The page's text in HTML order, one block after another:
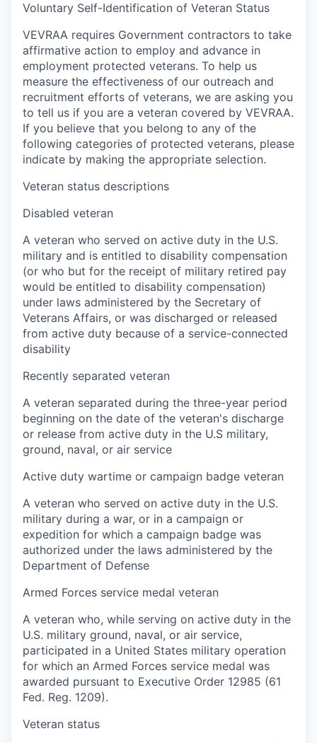
Voluntary Self-Identification of Veteran Status
VEVRAA requires Government contractors to take
affirmative action to employ and advance in
employment protected veterans. To help us
measure the effectiveness of our outreach and
recruitment efforts of veterans, we are asking you
to tell us if you are a veteran covered by VEVRAA.
If you believe that you belong to any of the
following categories of protected veterans, please
indicate by making the appropriate selection.
Veteran status descriptions
Disabled veteran
A veteran who served on active duty in the U.S.
military and is entitled to disability compensation
(or who but for the receipt of military retired pay
would be entitled to disability compensation)
under laws administered by the Secretary of
Veterans Affairs, or was discharged or released
from active duty because of a service-connected
disability
Recently separated veteran
A veteran separated during the three-year period
beginning on the date of the veteran's discharge
or release from active duty in the U.S military,
ground, naval, or air service
Active duty wartime or campaign badge veteran
A veteran who served on active duty in the U.S.
military during a war, or in a campaign or
expedition for which a campaign badge was
authorized under the laws administered by the
Department of Defense
Armed Forces service medal veteran
A veteran who, while serving on active duty in the
U.S. military ground, naval, or air service,
participated in a United States military operation
for which an Armed Forces service medal was
awarded pursuant to Executive Order 12985 (61
Fed. Reg. 1209).
Veteran status